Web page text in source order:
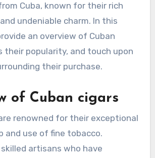
Cuba, known for their rich
undeniable charm. In this
an overview of Cuban
their popularity, and touch upon
their purchase.
of Cuban cigars
renowned for their exceptional
and use of fine tobacco.
artisans who have